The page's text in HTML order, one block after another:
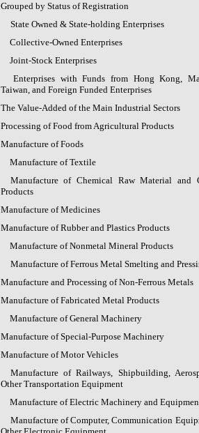
Grouped by Status of Registration
State Owned & State-holding Enterprises
Collective-Owned Enterprises
Joint-Stock Enterprises
Enterprises with Funds from Hong Kong,
Taiwan, and Foreign Funded Enterprises
The Value-Added of the Main Industrial Sectors
Processing of Food from Agricultural Products
Manufacture of Foods
Manufacture of Textile
Manufacture of Chemical Raw Material and
Products
Manufacture of Medicines
Manufacture of Rubber and Plastics Products
Manufacture of Nonmetal Mineral Products
Manufacture of Ferrous Metal Smelting and
Manufacture and Processing of Non-Ferrous Metals
Manufacture of Fabricated Metal Products
Manufacture of General Machinery
Manufacture of Special-Purpose Machinery
Manufacture of Motor Vehicles
Manufacture of Railways, Shipbuilding,
Other Transportation Equipment
Manufacture of Electric Machinery and
Manufacture of Computer, Communication